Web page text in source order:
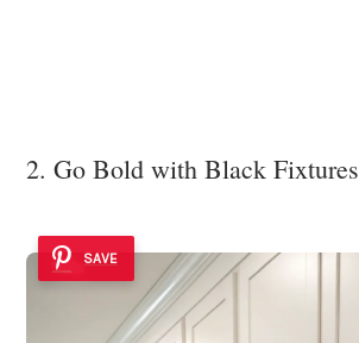
2. Go Bold with Black Fixtures
SAVE